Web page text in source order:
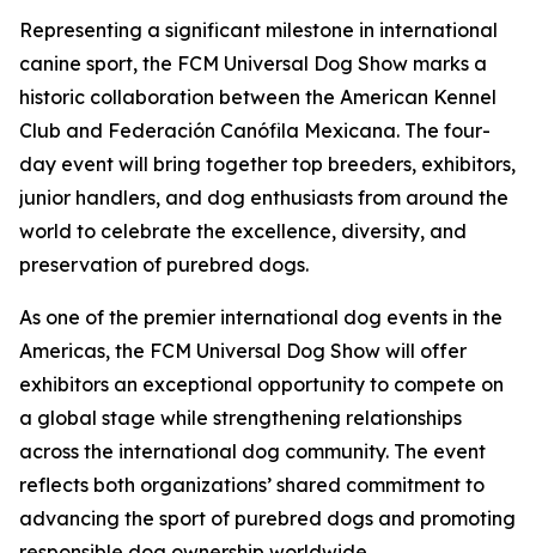
Representing a significant milestone in international
canine sport, the FCM Universal Dog Show marks a
historic collaboration between the American Kennel
Club and Federación Canófila Mexicana. The four-
day event will bring together top breeders, exhibitors,
junior handlers, and dog enthusiasts from around the
world to celebrate the excellence, diversity, and
preservation of purebred dogs.
As one of the premier international dog events in the
Americas, the FCM Universal Dog Show will offer
exhibitors an exceptional opportunity to compete on
a global stage while strengthening relationships
across the international dog community. The event
reflects both organizations’ shared commitment to
advancing the sport of purebred dogs and promoting